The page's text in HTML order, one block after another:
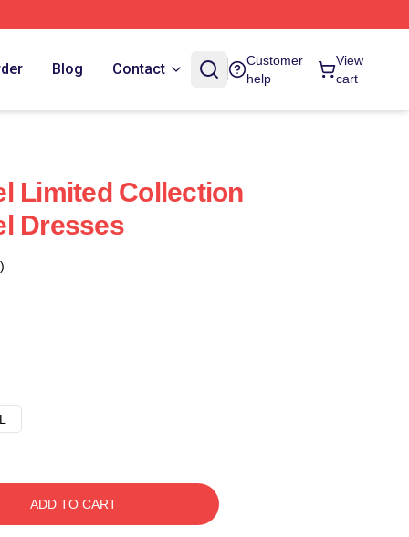
Blog Contact
Customer
help
View
cart
Limited Collection
Dresses
ADD TO CART